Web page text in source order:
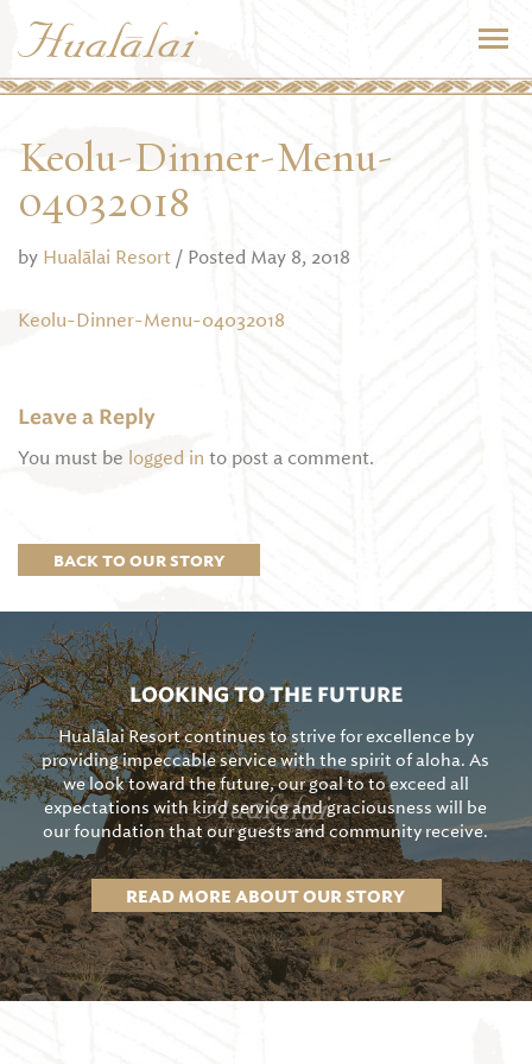
BACK TO OUR STORY
Keolu-Dinner-Menu-
04032018
by Hualālai Resort / Posted May 8, 2018
Keolu-Dinner-Menu-04032018
Leave a Reply
You must be logged in to post a comment.
LOOKING TO THE FUTURE
Hualālai Resort continues to strive for excellence by
providing impeccable service with the spirit of aloha. As
we look toward the future, our goal to to exceed all
expectations with kind service and graciousness will be
our foundation that our guests and community receive.
READ MORE ABOUT OUR STORY